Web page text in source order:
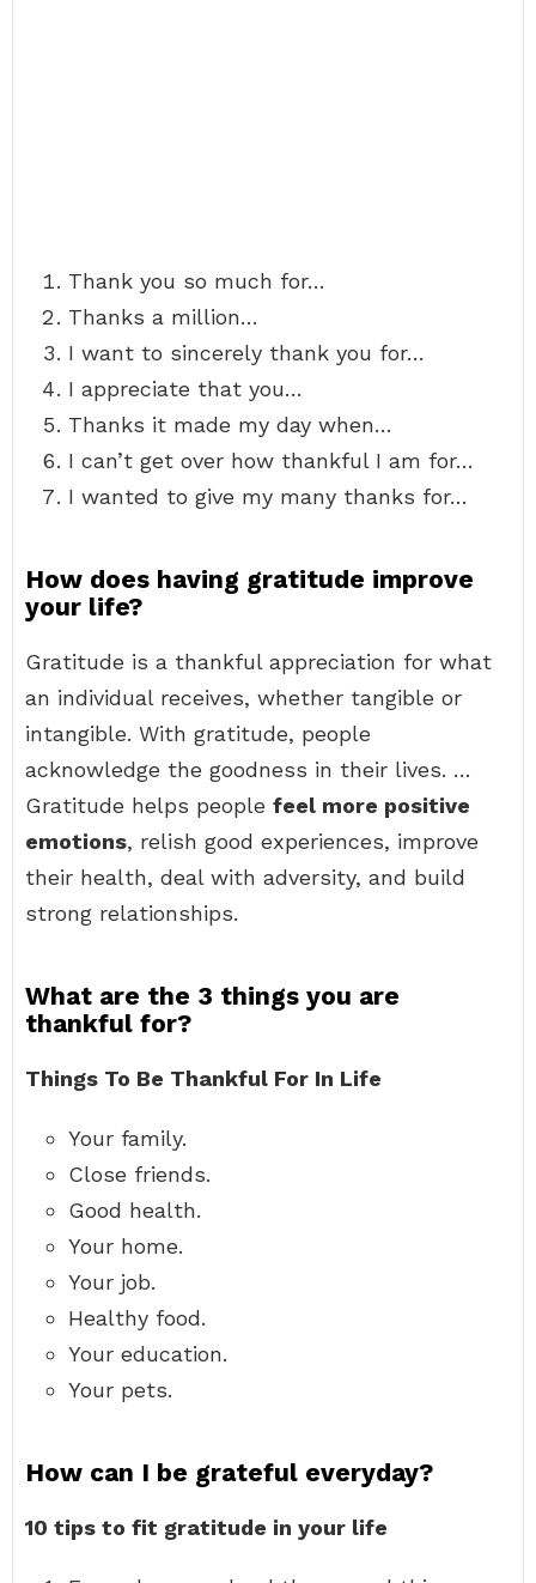
Thank you so much for…
Thanks a million…
I want to sincerely thank you for…
I appreciate that you…
Thanks it made my day when…
I can’t get over how thankful I am for…
I wanted to give my many thanks for…
How does having gratitude improve
your life?
Gratitude is a thankful appreciation for what
an individual receives, whether tangible or
intangible. With gratitude, people
acknowledge the goodness in their lives. …
Gratitude helps people feel more positive
emotions, relish good experiences, improve
their health, deal with adversity, and build
strong relationships.
What are the 3 things you are
thankful for?
Things To Be Thankful For In Life
Your family.
Close friends.
Good health.
Your home.
Your job.
Healthy food.
Your education.
Your pets.
How can I be grateful everyday?
10 tips to fit gratitude in your life